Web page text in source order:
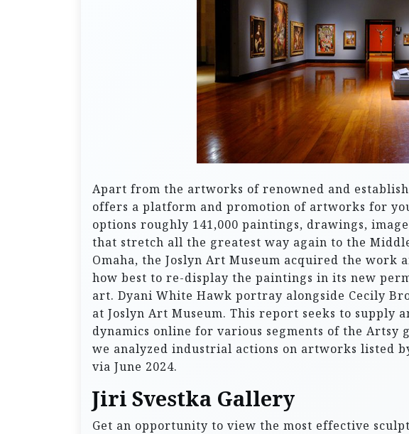
Apart from the artworks of renowned and
offers a platform and promotion of artworks for
options roughly 141,000 paintings, drawings,
that stretch all the greatest way again to the
Omaha, the Joslyn Art Museum acquired the work
how best to re-display the paintings in its new
art. Dyani White Hawk portray alongside Cecily
at Joslyn Art Museum. This report seeks to supply
dynamics online for various segments of the Artsy
we analyzed industrial actions on artworks listed
via June 2024.
Jiri Svestka Gallery
Get an opportunity to view the most effective